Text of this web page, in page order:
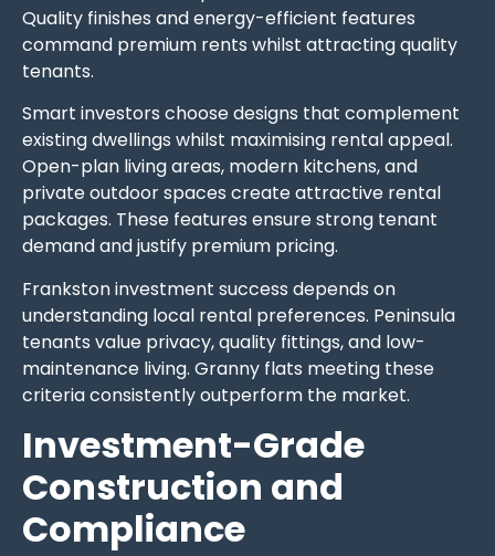
Quality finishes and energy-efficient features
command premium rents whilst attracting quality
tenants.
Smart investors choose designs that complement
existing dwellings whilst maximising rental appeal.
Open-plan living areas, modern kitchens, and
private outdoor spaces create attractive rental
packages. These features ensure strong tenant
demand and justify premium pricing.
Frankston investment success depends on
understanding local rental preferences. Peninsula
tenants value privacy, quality fittings, and low-
maintenance living. Granny flats meeting these
criteria consistently outperform the market.
Investment-Grade
Construction and
Compliance